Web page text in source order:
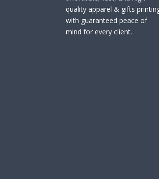
quality apparel & gifts
with guaranteed peace of
mind for every client.